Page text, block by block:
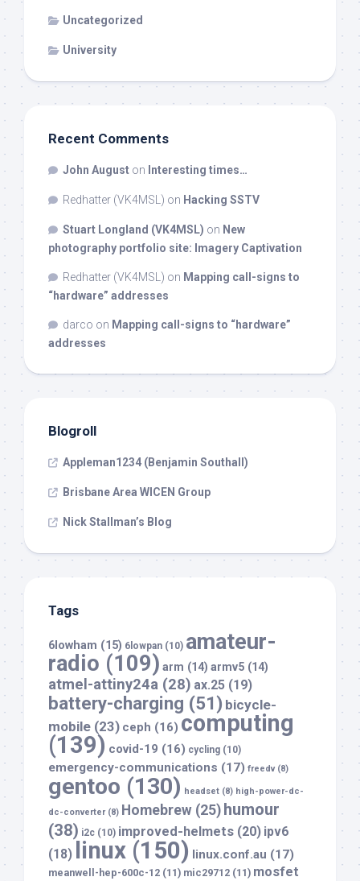
Uncategorized
University
Recent Comments
John August on Interesting times…
Redhatter (VK4MSL) on Hacking SSTV
Stuart Longland (VK4MSL) on New
photography portfolio site: Imagery Captivation
Redhatter (VK4MSL) on Mapping call-signs to
“hardware” addresses
darco on Mapping call-signs to “hardware”
addresses
Blogroll
Appleman1234 (Benjamin Southall)
Brisbane Area WICEN Group
Nick Stallman’s Blog
Tags
6lowham (15) 6lowpan (10) amateur-
radio (109) arm (14) armv5 (14)
atmel-attiny24a (28) ax.25 (19)
battery-charging (51) bicycle-
mobile (23) ceph (16) computing
(139) covid-19 (16) cycling (10)
emergency-communications (17) freedv(8)
gentoo (130) headset (8) high-power-dc-
dc-converter(8) Homebrew (25) humour
(38) i2c (10) improved-helmets (20) ipv6
(18)
linux (150) linux.conf.au (17)
meanwell-hep-600c-12 (11) mic29712 (11) mosfet